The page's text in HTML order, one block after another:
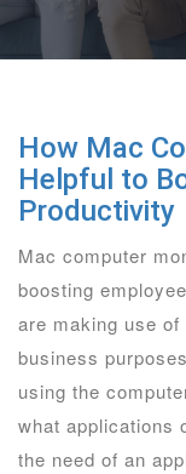
How Mac
Helpful to
Productivity
Mac computer
boosting
are making use
business
using the
what applications
the need of an